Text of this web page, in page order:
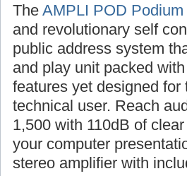
The AMPLI POD Podium
and revolutionary self
public address system
and play unit packed
features yet designed for
technical user. Reach
1,500 with 110dB of
your computer
stereo amplifier with